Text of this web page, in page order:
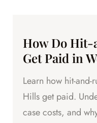
How Do Hit-
Get Paid in
Learn how hit-
Hills get paid.
case costs, and